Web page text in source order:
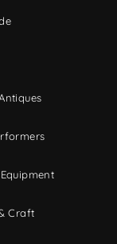
Craft